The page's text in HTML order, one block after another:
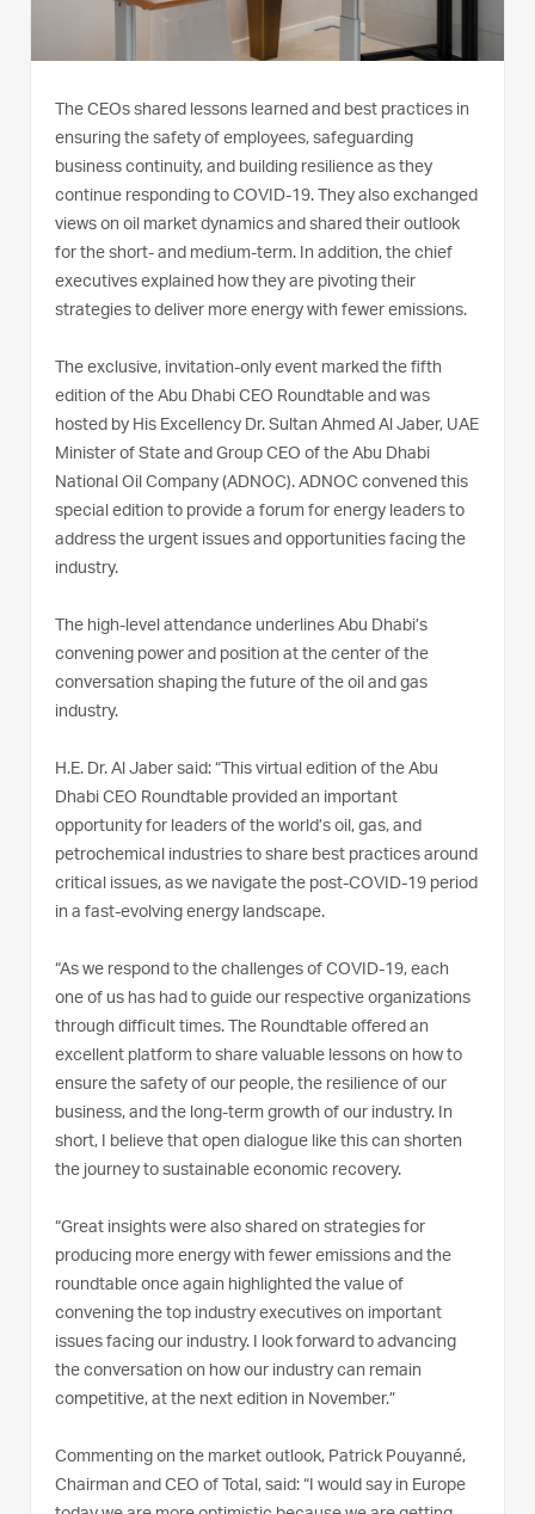
The CEOs shared lessons learned and best practices in
ensuring the safety of employees, safeguarding
business continuity, and building resilience as they
continue responding to COVID-19. They also exchanged
views on oil market dynamics and shared their outlook
for the short- and medium-term. In addition, the chief
executives explained how they are pivoting their
strategies to deliver more energy with fewer emissions.
The exclusive, invitation-only event marked the fifth
edition of the Abu Dhabi CEO Roundtable and was
hosted by His Excellency Dr. Sultan Ahmed Al Jaber, UAE
Minister of State and Group CEO of the Abu Dhabi
National Oil Company (ADNOC). ADNOC convened this
special edition to provide a forum for energy leaders to
address the urgent issues and opportunities facing the
industry.
The high-level attendance underlines Abu Dhabi’s
convening power and position at the center of the
conversation shaping the future of the oil and gas
industry.
H.E. Dr. Al Jaber said: “This virtual edition of the Abu
Dhabi CEO Roundtable provided an important
opportunity for leaders of the world’s oil, gas, and
petrochemical industries to share best practices around
critical issues, as we navigate the post-COVID-19 period
in a fast-evolving energy landscape.
“As we respond to the challenges of COVID-19, each
one of us has had to guide our respective organizations
through difficult times. The Roundtable offered an
excellent platform to share valuable lessons on how to
ensure the safety of our people, the resilience of our
business, and the long-term growth of our industry. In
short, I believe that open dialogue like this can shorten
the journey to sustainable economic recovery.
“Great insights were also shared on strategies for
producing more energy with fewer emissions and the
roundtable once again highlighted the value of
convening the top industry executives on important
issues facing our industry. I look forward to advancing
the conversation on how our industry can remain
competitive, at the next edition in November.”
Commenting on the market outlook, Patrick Pouyanné,
Chairman and CEO of Total, said: “I would say in Europe